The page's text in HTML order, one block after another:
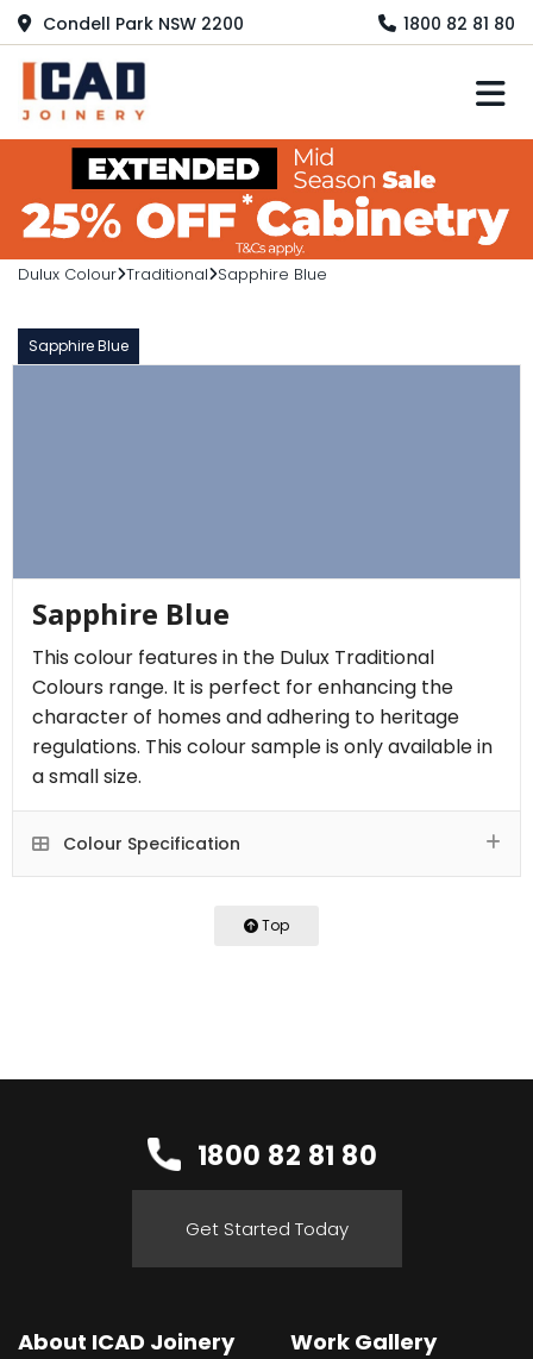
Condell Park NSW 2200 1800 82 81 80
Dulux Colour Traditional Sapphire Blue
Sapphire Blue
Sapphire Blue
This colour features in the Dulux Traditional
Colours range. It is perfect for enhancing the
character of homes and adhering to heritage
regulations. This colour sample is only available in
a small size.
Colour Specification
Top
1800 82 81 80
Get Started Today
About ICAD Joinery Work Gallery